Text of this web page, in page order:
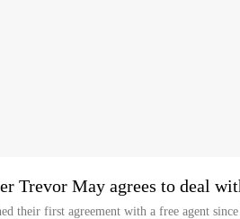
Trevor May agrees to deal
their first agreement with a free agent since